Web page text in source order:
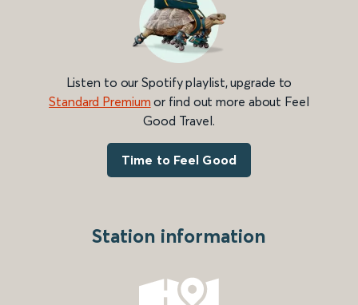
Listen to our Spotify playlist, upgrade to
Standard Premium or find out more about Feel
Good Travel.
Time to Feel Good
Station information